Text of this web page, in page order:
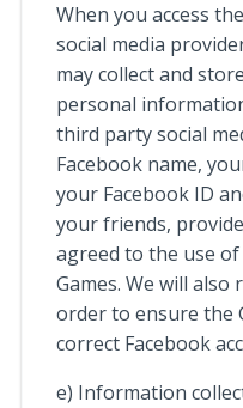
When you access
social media
may collect and
personal
third party social
Facebook name,
your Facebook ID
your friends,
agreed to the use
Games. We will also
order to ensure the
correct Facebook
e) Information